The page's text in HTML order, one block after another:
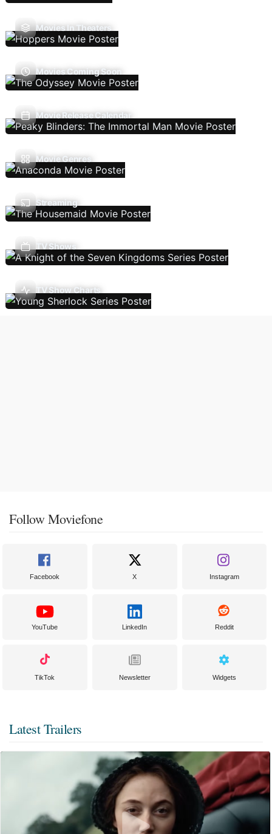
Movies In Theaters
Movies Coming Soon
Movie Release Calendar
Movie Genres
Streaming
TV Shows
TV Show Charts
Follow Moviefone
Facebook X Instagram
YouTube LinkedIn Reddit
TikTok Newsletter Widgets
Latest Trailers